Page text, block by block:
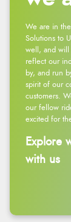
We are in
Solutions to
well, and will
reflect our
by, and run
spirit of our
customers.
our fellow
excited for
Explore
with us